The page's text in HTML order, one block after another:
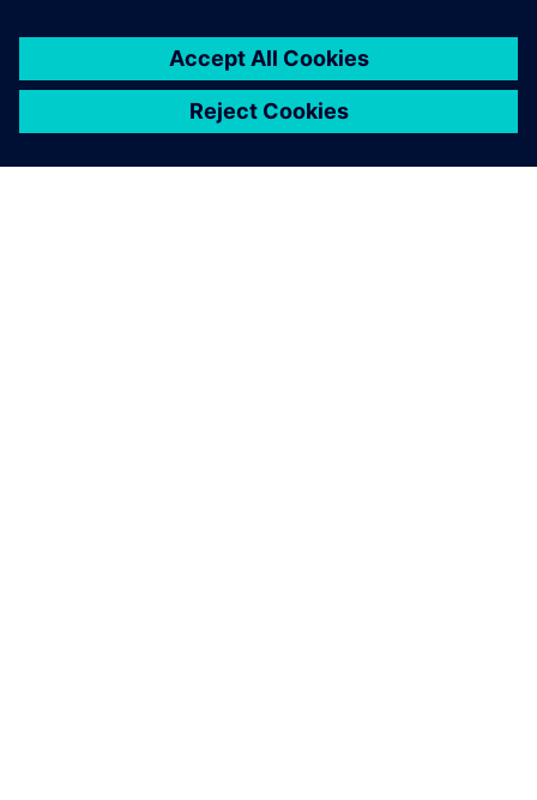
leave a reply
logged into post a comment.